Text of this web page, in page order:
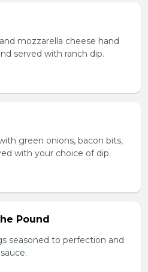
mozzarella cheese hand
served with ranch dip.
green onions, bacon bits,
with your choice of dip.
Pound
seasoned to perfection and